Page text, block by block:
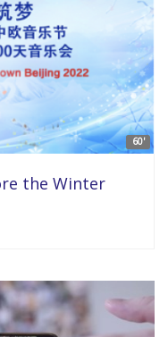
60'
the Winter